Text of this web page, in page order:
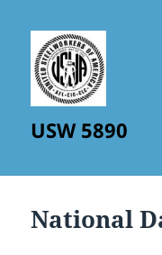
USW 5890
National